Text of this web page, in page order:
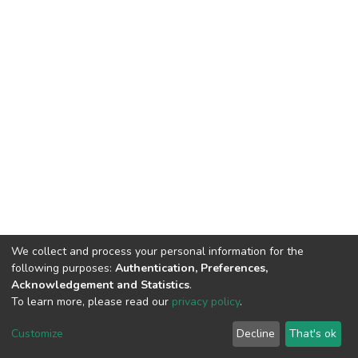
Cookie
End User
Agreement
Send
Feedback
We collect and process your personal information for the
following purposes: Authentication, Preferences,
Acknowledgement and Statistics.
To learn more, please read our privacy policy.
Customize Decline That's ok